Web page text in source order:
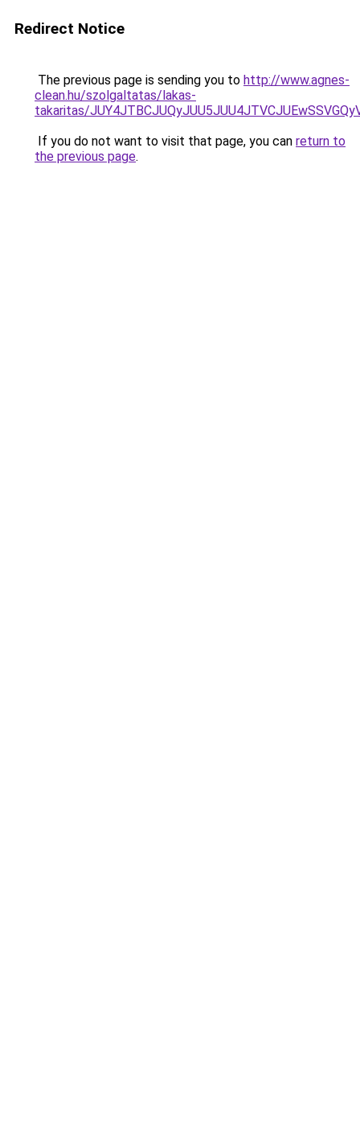
Redirect Notice
The previous page is sending you to http://www.agnes-
clean.hu/szolgaltatas/lakas-
takaritas/
If you do not want to visit that page, you can return to
the previous page.